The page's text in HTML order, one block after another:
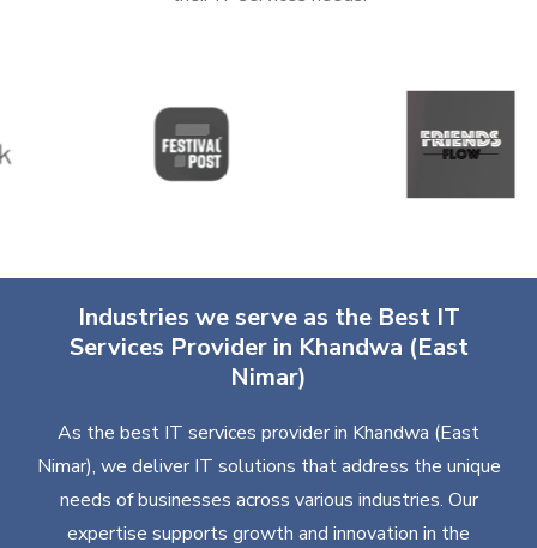
Industries we serve as the Best IT
Services Provider in Khandwa (East
Nimar)
As the best IT services provider in Khandwa (East
Nimar), we deliver IT solutions that address the unique
needs of businesses across various industries. Our
expertise supports growth and innovation in the